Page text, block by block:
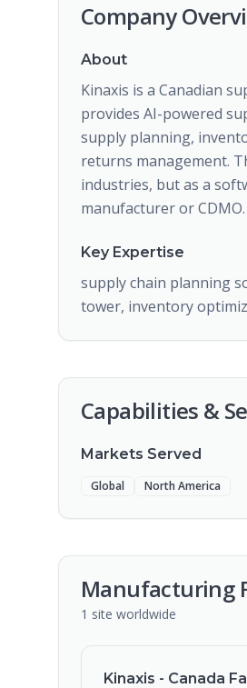
Company
About
Kinaxis is a Canadian
provides AI-powered
supply planning,
returns management.
industries, but as a
manufacturer or CDMO.
Key Expertise
supply chain planning
tower, inventory
Capabilities &
Markets Served
Global North America
Manufacturing
1 site worldwide
Kinaxis - Canada